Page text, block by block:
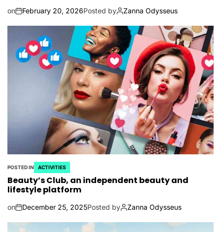
on February 20, 2026Posted by Zanna Odysseus
POSTED IN ACTIVITIES
Beauty’s Club, an independent beauty and
lifestyle platform
on December 25, 2025Posted by Zanna Odysseus